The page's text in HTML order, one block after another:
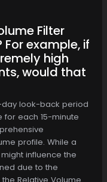
Filter
example, if
high
would that
day look-back period
each 15-minute
profile. While a
influence the
due to the